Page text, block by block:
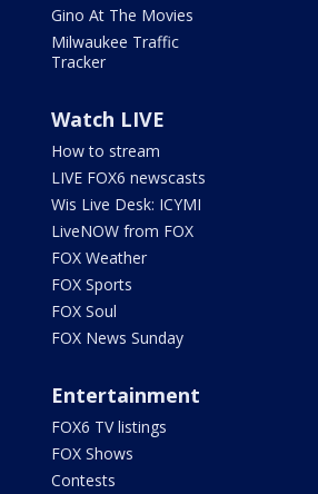
Gino At The Movies
Milwaukee Traffic
Tracker
Watch LIVE
How to stream
LIVE FOX6 newscasts
Wis Live Desk: ICYMI
LiveNOW from FOX
FOX Weather
FOX Sports
FOX Soul
FOX News Sunday
Entertainment
FOX6 TV listings
FOX Shows
Contests